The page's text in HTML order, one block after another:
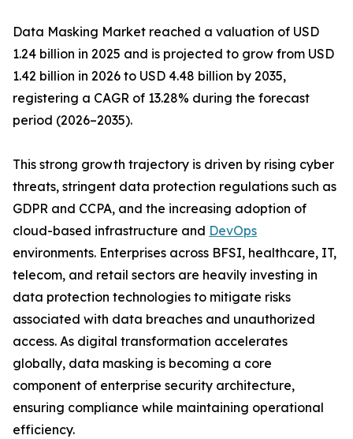
Data Masking Market reached a valuation of USD
1.24 billion in 2025 and is projected to grow from USD
1.42 billion in 2026 to USD 4.48 billion by 2035,
registering a CAGR of 13.28% during the forecast
period (2026–2035).
This strong growth trajectory is driven by rising cyber
threats, stringent data protection regulations such as
GDPR and CCPA, and the increasing adoption of
cloud-based infrastructure and DevOps
environments. Enterprises across BFSI, healthcare, IT,
telecom, and retail sectors are heavily investing in
data protection technologies to mitigate risks
associated with data breaches and unauthorized
access. As digital transformation accelerates
globally, data masking is becoming a core
component of enterprise security architecture,
ensuring compliance while maintaining operational
efficiency.